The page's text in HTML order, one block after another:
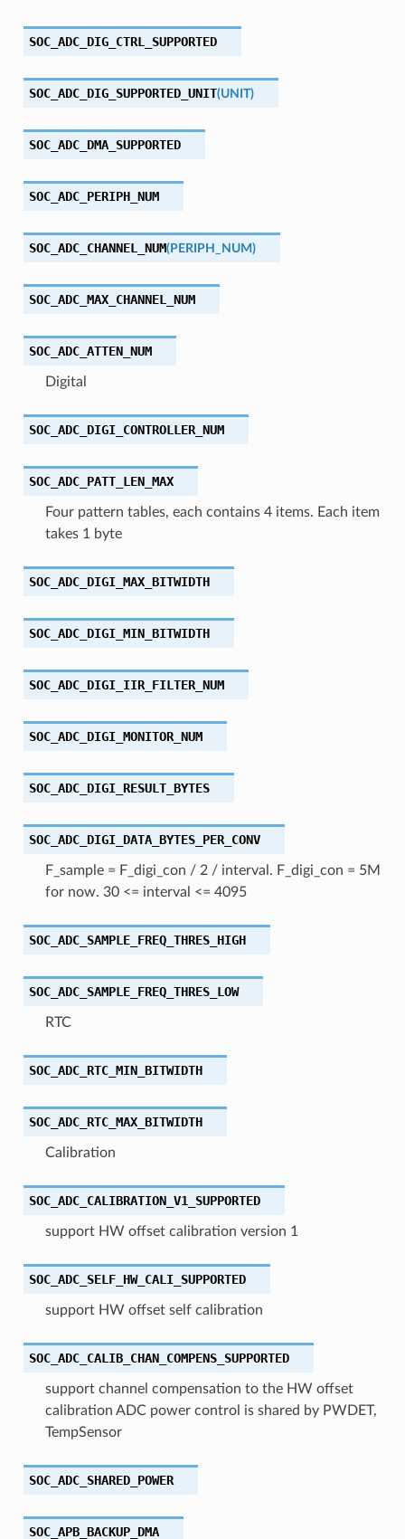
SOC_ADC_DIG_CTRL_SUPPORTED
SOC_ADC_DIG_SUPPORTED_UNIT(UNIT)
SOC_ADC_DMA_SUPPORTED
SOC_ADC_PERIPH_NUM
SOC_ADC_CHANNEL_NUM(PERIPH_NUM)
SOC_ADC_MAX_CHANNEL_NUM
SOC_ADC_ATTEN_NUM
Digital
SOC_ADC_DIGI_CONTROLLER_NUM
SOC_ADC_PATT_LEN_MAX
Four pattern tables, each contains 4 items. Each item
takes 1 byte
SOC_ADC_DIGI_MAX_BITWIDTH
SOC_ADC_DIGI_MIN_BITWIDTH
SOC_ADC_DIGI_IIR_FILTER_NUM
SOC_ADC_DIGI_MONITOR_NUM
SOC_ADC_DIGI_RESULT_BYTES
SOC_ADC_DIGI_DATA_BYTES_PER_CONV
F_sample = F_digi_con / 2 / interval. F_digi_con = 5M
for now. 30 <= interval <= 4095
SOC_ADC_SAMPLE_FREQ_THRES_HIGH
SOC_ADC_SAMPLE_FREQ_THRES_LOW
RTC
SOC_ADC_RTC_MIN_BITWIDTH
SOC_ADC_RTC_MAX_BITWIDTH
Calibration
SOC_ADC_CALIBRATION_V1_SUPPORTED
support HW offset calibration version 1
SOC_ADC_SELF_HW_CALI_SUPPORTED
support HW offset self calibration
SOC_ADC_CALIB_CHAN_COMPENS_SUPPORTED
support channel compensation to the HW offset
calibration ADC power control is shared by PWDET,
TempSensor
SOC_ADC_SHARED_POWER
SOC_APB_BACKUP_DMA